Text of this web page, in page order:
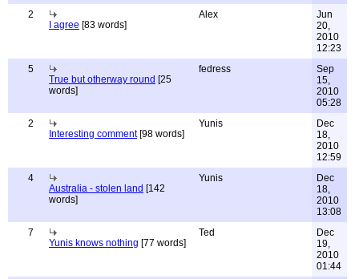
2
I agree [83 words]
Alex
Jun
20,
2010
12:23
5
True but otherway round [25
words]
fedress
Sep
15,
2010
05:28
2
Interesting comment[98 words]
Yunis
Dec
18,
2010
12:59
4
Australia - stolen land [142
words]
Yunis
Dec
18,
2010
13:08
7
Yunis knows nothing [77 words]
Ted
Dec
19,
2010
01:44